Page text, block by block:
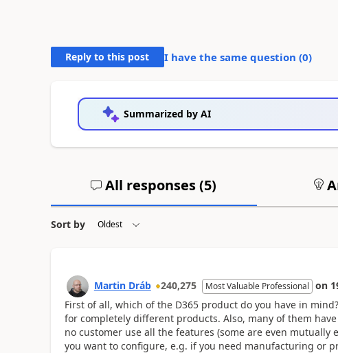
Reply to this post I have the same question (0)
Summarized by AI
All responses (5)
Sort by
Martin Dráb 240,275 Most Valuable Professional on
First of all, which of the D365 product do you have in
for completely different products. Also, many of them
no customer use all the features (some are even
you want to configure, e.g. if you need manufacturing or